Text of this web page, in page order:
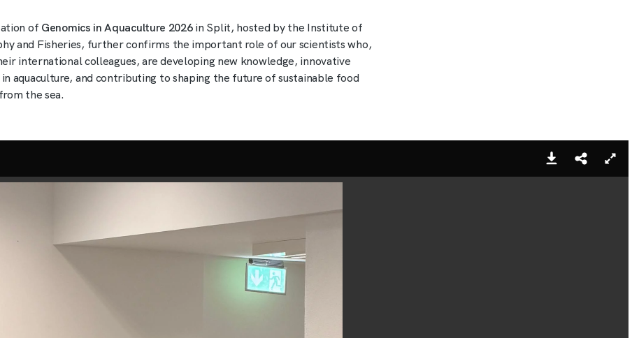
of Genomics in Aquaculture 2026in Split, hosted by the Institute of
and Fisheries, further confirms the important role of our scientists who,
international colleagues, are developing new knowledge, innovative
aquaculture, and contributing to shaping the future of sustainable food
the sea.